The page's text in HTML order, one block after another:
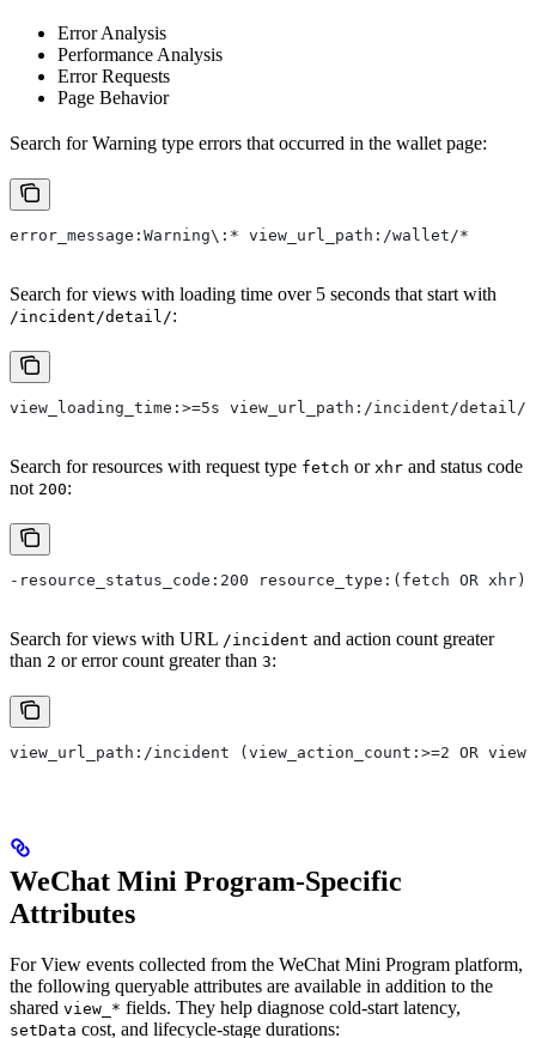
Error Analysis
Performance Analysis
Error Requests
Page Behavior
Search for Warning type errors that occurred in the wallet page:
error_message:Warning\:* view_url_path:/wallet/*
Search for views with loading time over 5 seconds that start with
/incident/detail/:
view_loading_time:>=5s view_url_path:/incident/detail/*
Search for resources with request type fetch or xhr and status code
not 200:
-resource_status_code:200 resource_type:(fetch OR xhr)
Search for views with URL /incident and action count greater
than 2 or error count greater than 3:
view_url_path:/incident (view_action_count:>=2 OR
WeChat Mini Program-Specific
Attributes
For View events collected from the WeChat Mini Program platform,
the following queryable attributes are available in addition to the
shared view_* fields. They help diagnose cold-start latency,
setData cost, and lifecycle-stage durations: